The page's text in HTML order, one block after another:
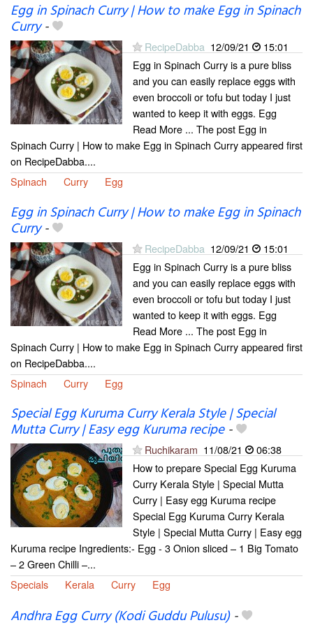
Egg in Spinach Curry | How to make Egg in Spinach
Curry-
RecipeDabba 12/09/21
15:01
Egg in Spinach Curry is a pure bliss
and you can easily replace eggs with
even broccoli or tofu but today I just
wanted to keep it with eggs. Egg
Read More ... The post Egg in
Spinach Curry | How to make Egg in Spinach Curry appeared first
on RecipeDabba....
Spinach
Curry Egg
Egg in Spinach Curry | How to make Egg in Spinach
Curry-
RecipeDabba 12/09/21
15:01
Egg in Spinach Curry is a pure bliss
and you can easily replace eggs with
even broccoli or tofu but today I just
wanted to keep it with eggs. Egg
Read More ... The post Egg in
Spinach Curry | How to make Egg in Spinach Curry appeared first
on RecipeDabba....
Spinach
Curry Egg
Special Egg Kuruma Curry Kerala Style | Special
Mutta Curry | Easy egg Kuruma recipe-
Ruchikaram 11/08/21
06:38
How to prepare Special Egg Kuruma
Curry Kerala Style | Special Mutta
Curry | Easy egg Kuruma recipe
Special Egg Kuruma Curry Kerala
Style | Special Mutta Curry | Easy egg
Kuruma recipe Ingredients:- Egg - 3 Onion sliced – 1 Big Tomato
– 2 Green Chilli –...
Specials
Kerala Curry Egg
Andhra Egg Curry (Kodi Guddu Pulusu)-